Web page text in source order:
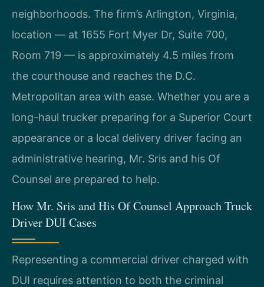
neighborhoods. The firm’s Arlington, Virginia,
location — at 1655 Fort Myer Dr, Suite 700,
Room 719 — is approximately 4.5 miles from
the courthouse and reaches the D.C.
Metropolitan area with ease. Whether you are a
long-haul trucker preparing for a Superior Court
appearance or a local delivery driver facing an
administrative hearing, Mr. Sris and his Of
Counsel are prepared to help.
How Mr. Sris and His Of Counsel Approach Truck
Driver DUI Cases
Representing a commercial driver charged with
DUI requires attention to both the criminal